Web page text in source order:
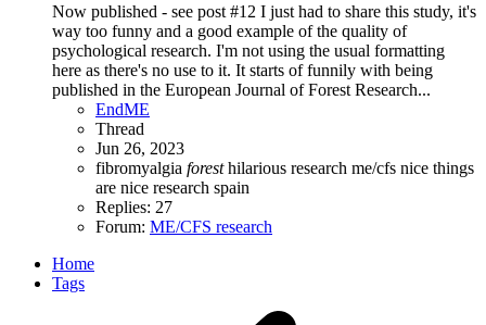
Now published - see post #12 I just had to share this study, it's
way too funny and a good example of the quality of
psychological research. I'm not using the usual formatting
here as there's no use to it. It starts of funnily with being
published in the European Journal of Forest Research...
EndME
Thread
Jun 26, 2023
fibromyalgia forest hilarious research me/cfs nice things
are nice research spain
Replies: 27
Forum: ME/CFS research
Home
Tags